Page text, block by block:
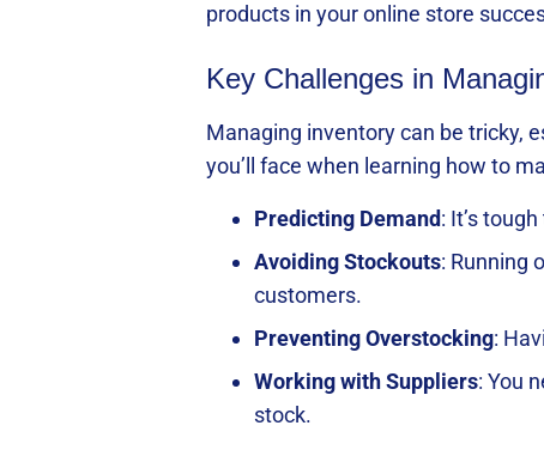
products in your online store
Key Challenges in
Managing inventory can be tricky,
you’ll face when learning how to
Predicting Demand: It’s
Avoiding Stockouts: Running
customers.
Preventing Overstocking:
Working with Suppliers: You
stock.